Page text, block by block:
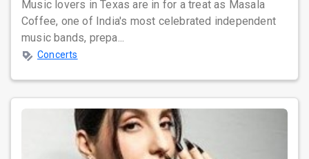
Music lovers in Texas are in for a treat as Masala
Coffee, one of India's most celebrated independent
music bands, prepa...
Concerts